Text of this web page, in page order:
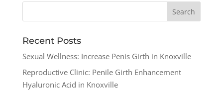
Recent Posts
Sexual Wellness: Increase Penis Girth in Knoxville
Reproductive Clinic: Penile Girth Enhancement
Hyaluronic Acid in Knoxville